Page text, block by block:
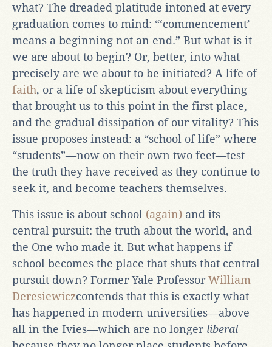
what? The dreaded platitude intoned at every
graduation comes to mind: “‘commencement’
means a beginning not an end.” But what is it
we are about to begin? Or, better, into what
precisely are we about to be initiated? A life of
faith, or a life of skepticism about everything
that brought us to this point in the first place,
and the gradual dissipation of our vitality? This
issue proposes instead: a “school of life” where
“students”—now on their own two feet—test
the truth they have received as they continue to
seek it, and become teachers themselves.
This issue is about school (again) and its
central pursuit: the truth about the world, and
the One who made it. But what happens if
school becomes the place that shuts that central
pursuit down? Former Yale ProfessorWilliam
Deresiewiczcontends that this is exactly what
has happened in modern universities—above
all in the Ivies—which are no longer liberal